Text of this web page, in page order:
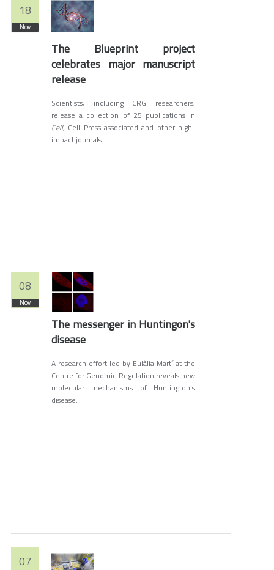
18
Nov
The Blueprint project
celebrates major manuscript
release
Scientists, including CRG researchers,
release a collection of 25 publications in
Cell, Cell Press-associated and other high-
impact journals.
08
Nov
The messenger in Huntingon's
disease
A research effort led by Eulàlia Martí at the
Centre for Genomic Regulation reveals new
molecular mechanisms of Huntington’s
disease.
07